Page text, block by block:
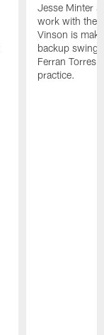
Jesse Minter
work with the
Vinson is
backup swing
Ferran Torres
practice.